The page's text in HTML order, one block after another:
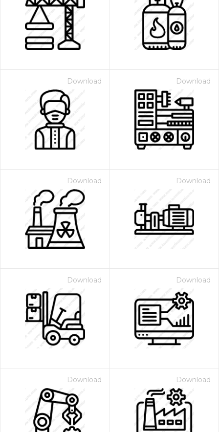
Download Download
Download Download
Download Download
Download Download